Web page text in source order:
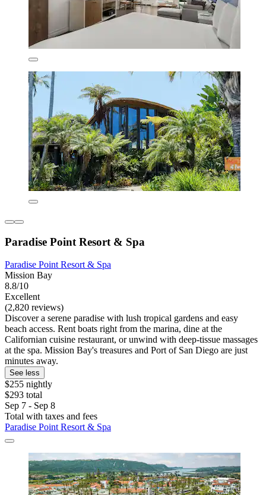
Paradise Point Resort & Spa
Paradise Point Resort & Spa
Mission Bay
8.8/10
Excellent
(2,820 reviews)
Discover a serene paradise with lush tropical gardens and easy
beach access. Rent boats right from the marina, dine at the
Californian cuisine restaurant, or unwind with deep-tissue massages
at the spa. Mission Bay's treasures and Port of San Diego are just
minutes away.
See less
$255 nightly
$293 total
Sep 7 - Sep 8
Total with taxes and fees
Paradise Point Resort & Spa